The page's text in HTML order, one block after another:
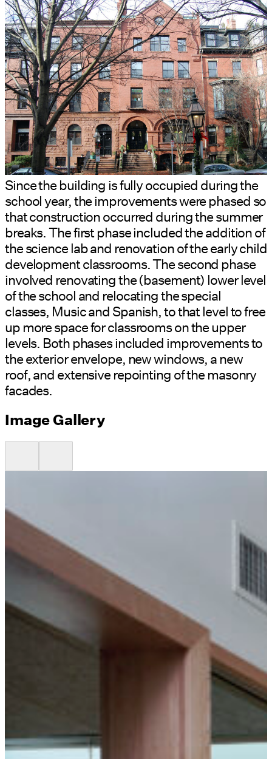
Since the building is fully occupied during the
school year, the improvements were phased so
that construction occurred during the summer
breaks. The first phase included the addition of
the science lab and renovation of the early child
development classrooms. The second phase
involved renovating the (basement) lower level
of the school and relocating the special
classes, Music and Spanish, to that level to free
up more space for classrooms on the upper
levels. Both phases included improvements to
the exterior envelope, new windows, a new
roof, and extensive repointing of the masonry
facades.
Image Gallery